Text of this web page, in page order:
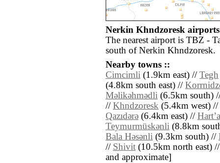
Nerkin Khndzoresk
The nearest airport is TBZ -
south of Nerkin Khndzoresk.
Nearby towns ::
Cimcimli (1.9km east) // Tegh
(4.8km south east) //
Mǝlikǝhmǝdli (6.5km south)
// Khndzoresk (5.4km west) //
Qazıdǝrǝ (6.4km east) //
Teymurmüskǝnli (8.8km
Bala Hǝsǝnli (9.3km south) //
// Shivit (10.5km north east)
and approximate]